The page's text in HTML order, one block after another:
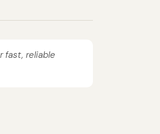
fast, reliable